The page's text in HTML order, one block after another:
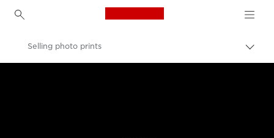
Canon Logo, back to
Selling photo prints